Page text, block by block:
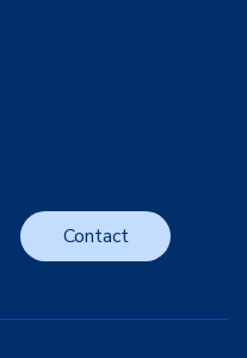
Contact